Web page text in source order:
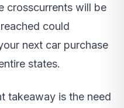
crosscurrents will be
could
next car purchase
states.
takeaway is the need